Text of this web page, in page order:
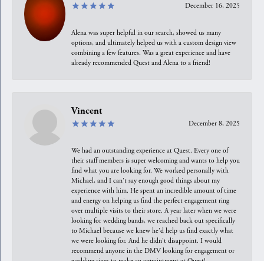
December 16, 2025
Alena was super helpful in our search, showed us many
options, and ultimately helped us with a custom design view
combining a few features. Was a great experience and have
already recommended Quest and Alena to a friend!
Vincent
December 8, 2025
We had an outstanding experience at Quest. Every one of
their staff members is super welcoming and wants to help you
find what you are looking for. We worked personally with
Michael, and I can't say enough good things about my
experience with him. He spent an incredible amount of time
and energy on helping us find the perfect engagement ring
over multiple visits to their store. A year later when we were
looking for wedding bands, we reached back out specifically
to Michael because we knew he'd help us find exactly what
we were looking for. And he didn't disappoint. I would
recommend anyone in the DMV looking for engagement or